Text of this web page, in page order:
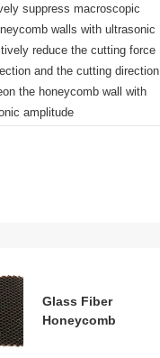
suppress macroscopic
walls with ultrasonic
reduce the cutting force
and the cutting direction
the honeycomb wall with
amplitude
Glass Fiber
Honeycomb